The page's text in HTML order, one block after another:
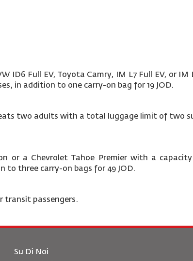
ID6 Full EV, Toyota Camry, IM L7 Full EV, or
in addition to one carry-on bag for 19 JOD.
two adults with a total luggage limit of two
or a Chevrolet Tahoe Premier with a
to three carry-on bags for 49 JOD.
transit passengers.
Su Di Noi